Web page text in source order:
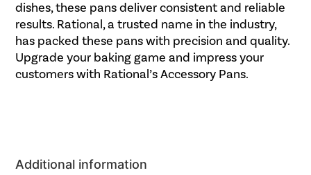
dishes, these pans deliver consistent and reliable
results. Rational, a trusted name in the industry,
has packed these pans with precision and quality.
Upgrade your baking game and impress your
customers with Rational’s Accessory Pans.
Additional information